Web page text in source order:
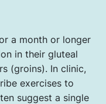
a month or longer
in their gluteal
(groins). In clinic,
exercises to
suggest a single